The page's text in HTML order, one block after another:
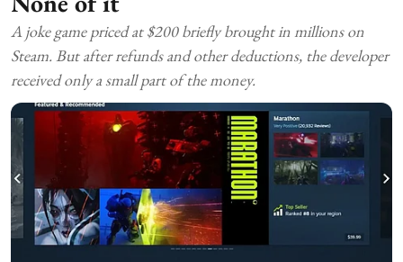
A joke game priced at $200 briefly brought in millions on
Steam. But after refunds and other deductions, the developer
received only a small part of the money.